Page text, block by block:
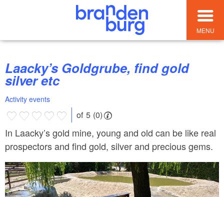
MENU
Laacky’s Goldgrube, find gold
silver etc
Activity events
of 5 (0)
In Laacky’s gold mine, young and old can be like real
prospectors and find gold, silver and precious gems.